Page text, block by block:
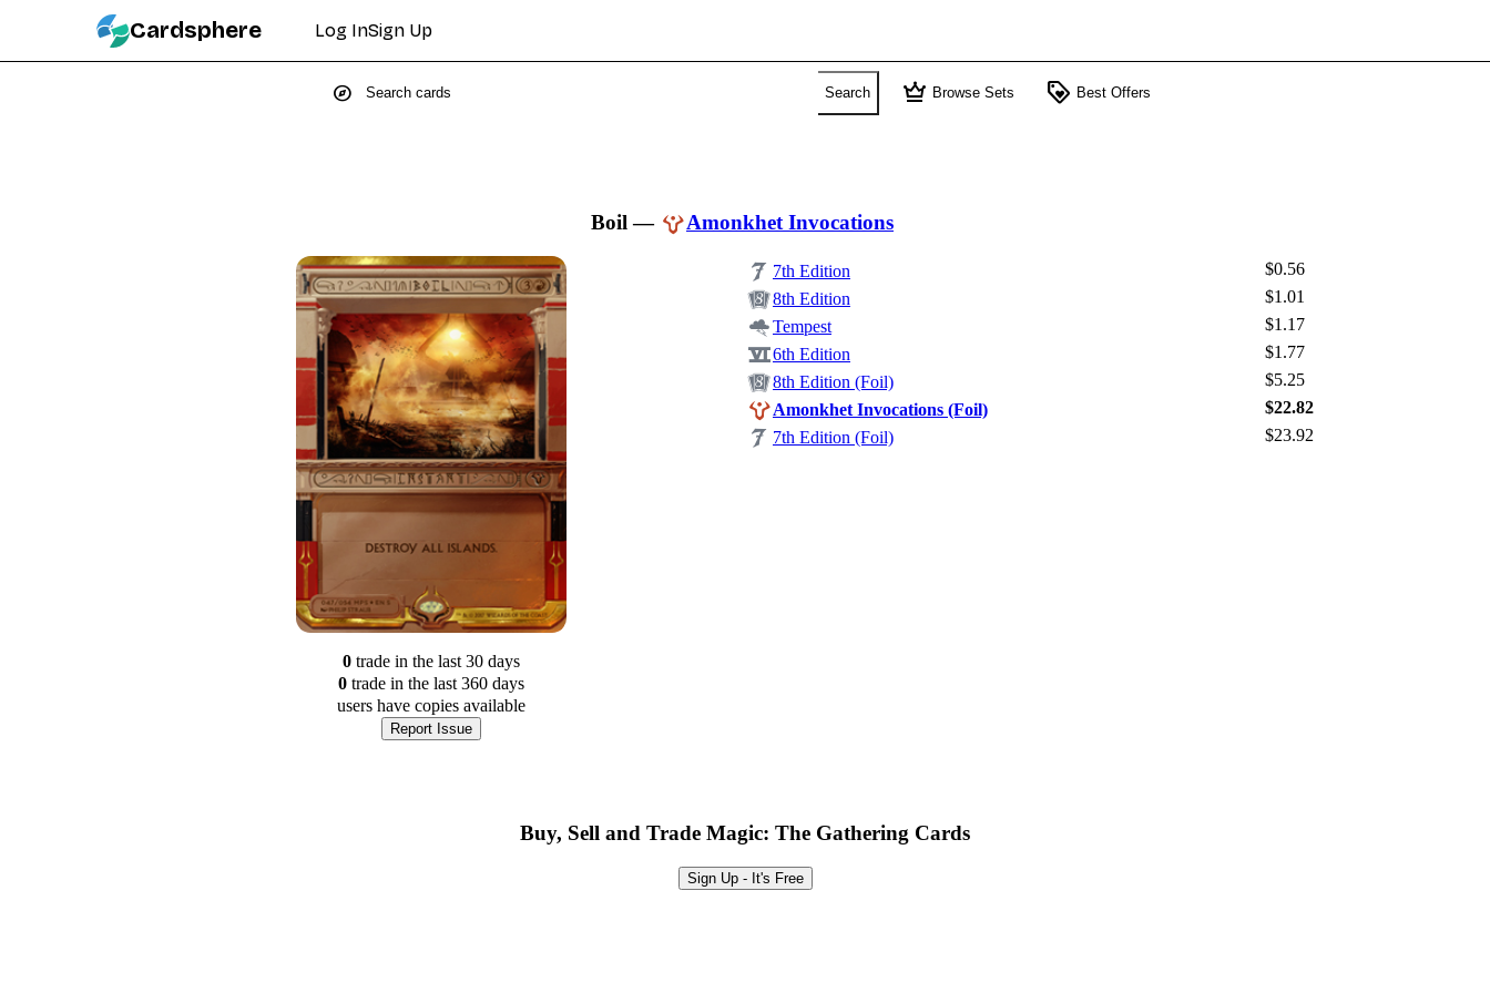
Cardsphere Log InSign Up
explore Search crown Browse Sets loyalty Best Offers
Boil — Amonkhet Invocations
0 trade in the last 30 days
0 trade in the last 360 days
users have copies available
Report Issue
7th Edition
$0.56
8th Edition
$1.01
Tempest
$1.17
6th Edition
$1.77
8th Edition (Foil)
$5.25
Amonkhet Invocations (Foil)
$22.82
7th Edition (Foil)
$23.92
Buy, Sell and Trade Magic: The Gathering Cards
Sign Up - It's Free